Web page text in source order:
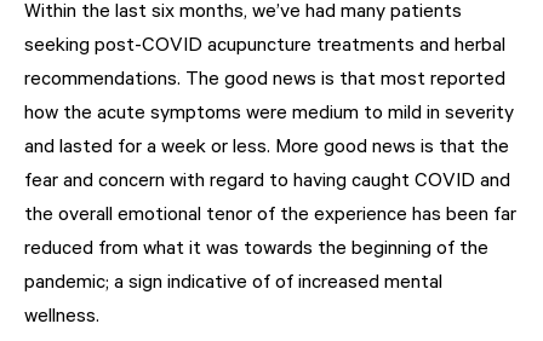
Within the last six months, we’ve had many patients
seeking post-COVID acupuncture treatments and herbal
recommendations. The good news is that most reported
how the acute symptoms were medium to mild in severity
and lasted for a week or less. More good news is that the
fear and concern with regard to having caught COVID and
the overall emotional tenor of the experience has been far
reduced from what it was towards the beginning of the
pandemic; a sign indicative of of increased mental
wellness.